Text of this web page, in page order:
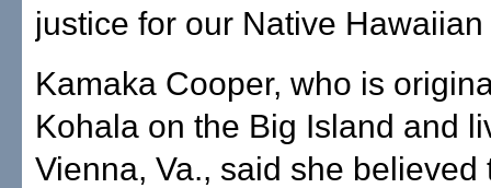
justice for our Native
Kamaka Cooper, who is
Kohala on the Big Island and
Vienna, Va., said she believed